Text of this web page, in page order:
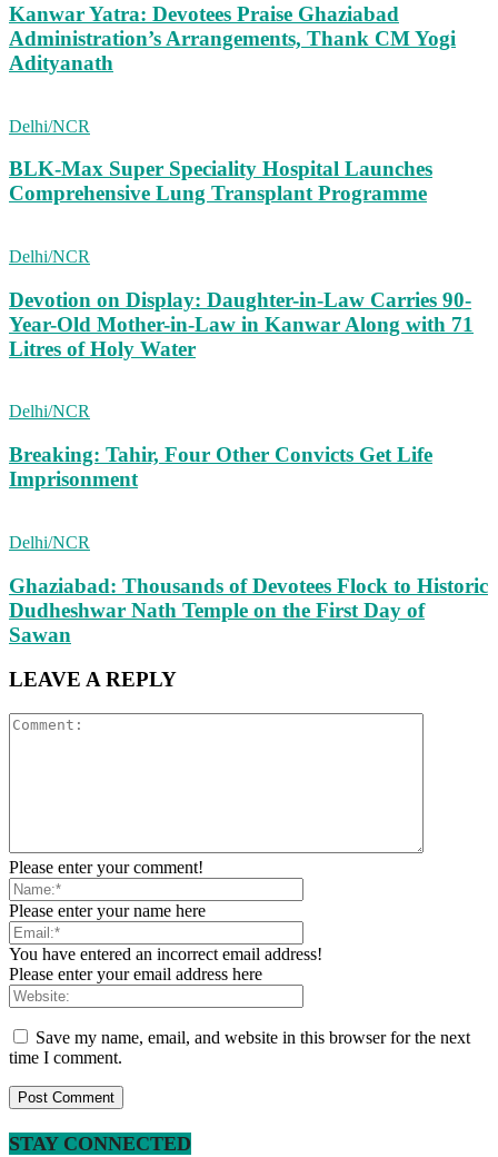
Kanwar Yatra: Devotees Praise Ghaziabad
Administration’s Arrangements, Thank CM Yogi
Adityanath
Delhi/NCR
BLK-Max Super Speciality Hospital Launches
Comprehensive Lung Transplant Programme
Delhi/NCR
Devotion on Display: Daughter-in-Law Carries 90-
Year-Old Mother-in-Law in Kanwar Along with 71
Litres of Holy Water
Delhi/NCR
Breaking: Tahir, Four Other Convicts Get Life
Imprisonment
Delhi/NCR
Ghaziabad: Thousands of Devotees Flock to Historic
Dudheshwar Nath Temple on the First Day of
Sawan
LEAVE A REPLY
Please enter your comment!
Please enter your name here
You have entered an incorrect email address!
Please enter your email address here
Save my name, email, and website in this browser for the next
time I comment.
STAY CONNECTED